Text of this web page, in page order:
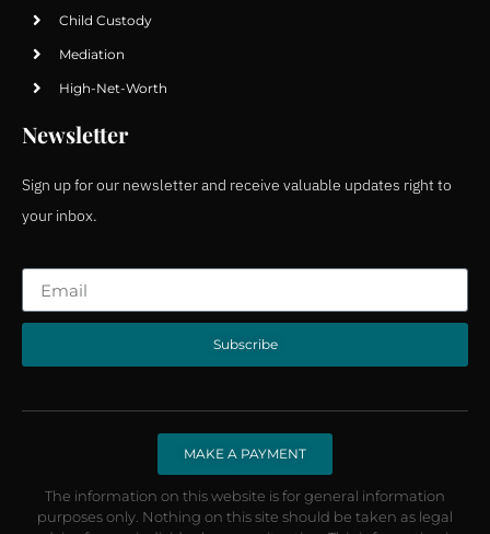
Child Custody
Mediation
High-Net-Worth
Newsletter
Sign up for our newsletter and receive valuable updates right to
your inbox.
Subscribe
The information on this website is for general information
purposes only. Nothing on this site should be taken as legal
MAKE A PAYMENT